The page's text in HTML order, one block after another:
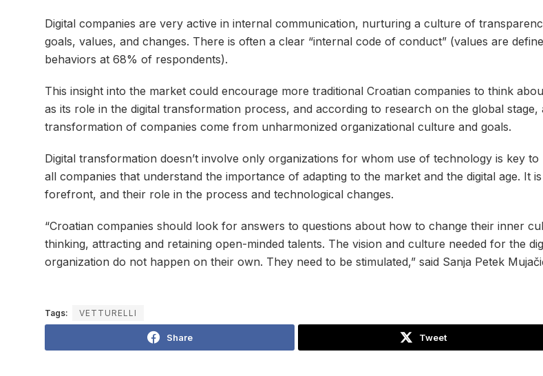
Digital companies are very active in internal communication, nurturing a culture of
goals, values, and changes. There is often a clear “internal code of conduct” (values ​​are
behaviors at 68% of respondents).
This insight into the market could encourage more traditional Croatian companies to think
as its role in the digital transformation process, and according to research on the global
transformation of companies come from unharmonized organizational culture and goals.
Digital transformation doesn’t involve only organizations for whom use of technology is key
all companies that understand the importance of adapting to the market and the digital age. It
forefront, and their role in the process and technological changes.
“Croatian companies should look for answers to questions about how to change their inner
thinking, attracting and retaining open-minded talents. The vision and culture needed for the
organization do not happen on their own. They need to be stimulated,” said Sanja Petek
Tags: VETTURELLI
Share Tweet